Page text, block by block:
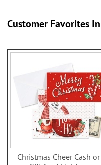
Customer Favorites
Christmas Cheer Cash or